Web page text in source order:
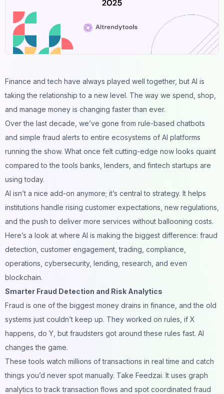
Finance and tech have always played well together, but AI is
taking the relationship to a new level. The way we spend, shop,
and manage money is changing faster than ever.
Over the last decade, we’ve gone from rule-based chatbots
and simple fraud alerts to entire ecosystems of AI platforms
running the show. What once felt cutting-edge now looks quaint
compared to the tools banks, lenders, and fintech startups are
using today.
AI isn’t a nice add-on anymore; it’s central to strategy. It helps
institutions handle rising customer expectations, new regulations,
and the push to deliver more services without ballooning costs.
Here’s a look at where AI is making the biggest difference: fraud
detection, customer engagement, trading, compliance,
operations, cybersecurity, lending, research, and even
blockchain.
Smarter Fraud Detection and Risk Analytics
Fraud is one of the biggest money drains in finance, and the old
systems just couldn’t keep up. They worked on rules, if X
happens, do Y, but fraudsters got around these rules fast. AI
changes the game.
These tools watch millions of transactions in real time and catch
things you’d never spot manually. Take Feedzai. It uses graph
analytics to track transaction flows and spot coordinated fraud